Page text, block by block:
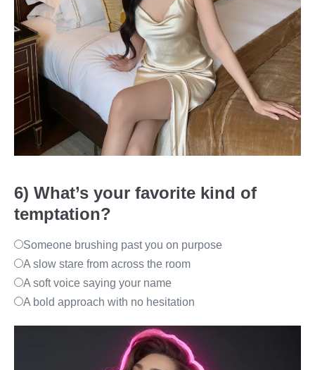
6) What’s your favorite kind of
temptation?
Someone brushing past you on purpose
A slow stare from across the room
A soft voice saying your name
A bold approach with no hesitation